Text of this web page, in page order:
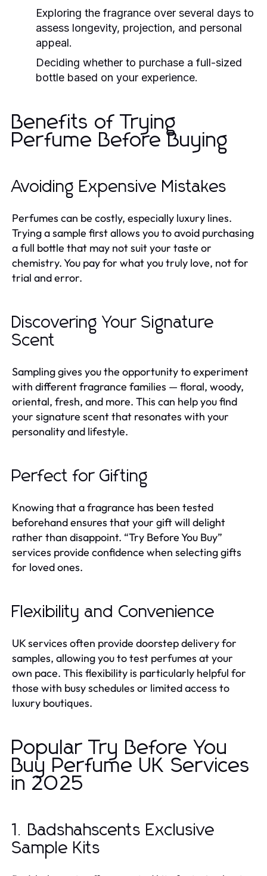
Exploring the fragrance over several days to
assess longevity, projection, and personal
appeal.
Deciding whether to purchase a full-sized
bottle based on your experience.
Benefits of Trying
Perfume Before Buying
Avoiding Expensive Mistakes
Perfumes can be costly, especially luxury lines.
Trying a sample first allows you to avoid purchasing
a full bottle that may not suit your taste or
chemistry. You pay for what you truly love, not for
trial and error.
Discovering Your Signature
Scent
Sampling gives you the opportunity to experiment
with different fragrance families — floral, woody,
oriental, fresh, and more. This can help you find
your signature scent that resonates with your
personality and lifestyle.
Perfect for Gifting
Knowing that a fragrance has been tested
beforehand ensures that your gift will delight
rather than disappoint. “Try Before You Buy”
services provide confidence when selecting gifts
for loved ones.
Flexibility and Convenience
UK services often provide doorstep delivery for
samples, allowing you to test perfumes at your
own pace. This flexibility is particularly helpful for
those with busy schedules or limited access to
luxury boutiques.
Popular Try Before You
Buy Perfume UK Services
in 2025
1. Badshahscents Exclusive
Sample Kits